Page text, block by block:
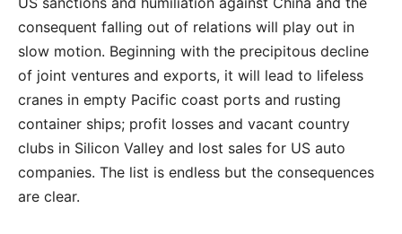
consequent falling out of relations will play out in
slow motion. Beginning with the precipitous decline
of joint ventures and exports, it will lead to lifeless
cranes in empty Pacific coast ports and rusting
container ships; profit losses and vacant country
clubs in Silicon Valley and lost sales for US auto
companies. The list is endless but the consequences
are clear.